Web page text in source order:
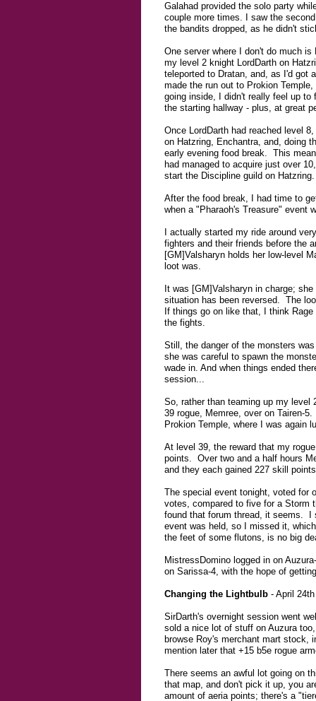
Galahad provided the solo party
couple more times. I saw the
the bandits dropped, as he didn't
One server where I don't do much
my level 2 knight LordDarth on
teleported to Dratan, and, as I'd got
made the run out to Prokion
going inside, I didn't really feel up
the starting hallway - plus, at great
Once LordDarth had reached level
on Hatzring, Enchantra, and, doing
early evening food break. This
had managed to acquire just over
start the Discipline guild on
After the food break, I had time to
when a "Pharaoh's Treasure" event
I actually started my ride around
fighters and their friends before the
[GM]Valsharyn holds her low-level
loot was.
It was [GM]Valsharyn in charge;
situation has been reversed. The
If things go on like that, I think
the fights.
Still, the danger of the monsters
she was careful to spawn the
wade in. And when things ended
session...
So, rather than teaming up my level
39 rogue, Memree, over on Tairen-
Prokion Temple, where I was again
At level 39, the reward that my
points. Over two and a half hours
and they each gained 227 skill
The special event tonight, voted for
votes, compared to five for a Storm
found that forum thread, it seems. I
event was held, so I missed it,
the feet of some flutons, is no big
MistressDomino logged in on
on Sarissa-4, with the hope of
Changing the Lightbulb - April 24th
SirDarth's overnight session went
sold a nice lot of stuff on Auzura
browse Roy's merchant mart stock,
mention later that +15 b5e rogue
There seems an awful lot going on
that map, and don't pick it up, you
amount of aeria points; there's a